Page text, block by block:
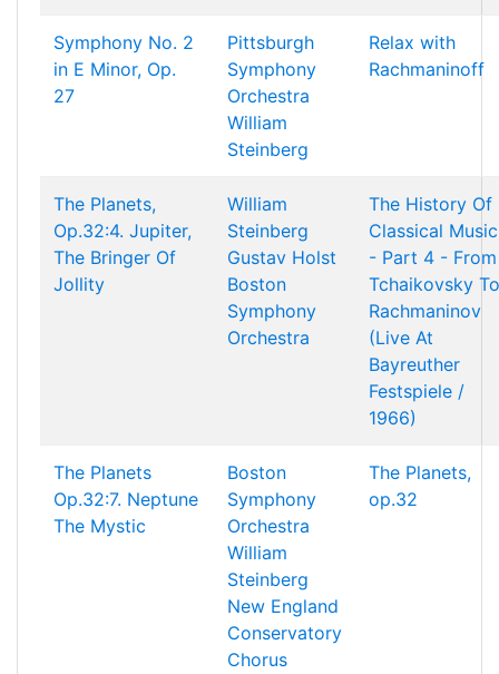
Symphony No. 2
in E Minor, Op.
27
Pittsburgh
Symphony
Orchestra
William
Steinberg
Relax with
Rachmaninoff
The Planets,
Op.32:4. Jupiter,
The Bringer Of
Jollity
William
Steinberg
Gustav Holst
Boston
Symphony
Orchestra
The History Of
Classical Music
- Part 4 - From
Tchaikovsky To
Rachmaninov
(Live At
Bayreuther
Festspiele /
1966)
The Planets
Op.32:7. Neptune
The Mystic
Boston
Symphony
Orchestra
William
Steinberg
New England
Conservatory
Chorus
The Planets,
op.32